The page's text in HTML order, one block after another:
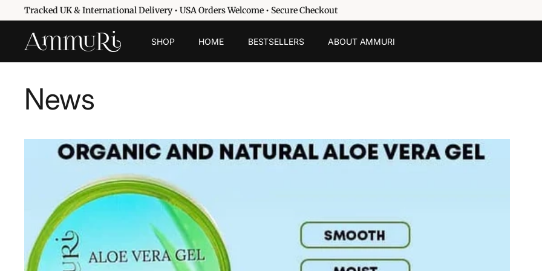
Passer
au
contenu
Diaporama
Pause
Tracked UK & International Delivery • USA Orders Welcome • Secure Checkout
A
m
u
SHOP HOME BESTSELLERS ABOUT AMMURI
News